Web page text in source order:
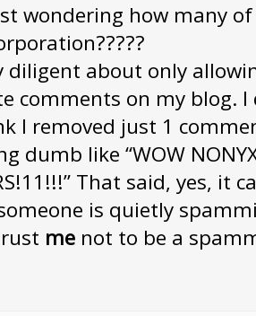
wondering how many
diligent about only
comments on my blog. I
I removed just 1
dumb like “WOW
That said, yes, it
is quietly
me not to be a